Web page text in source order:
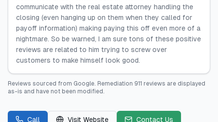
communicate with the real estate attorney handling the
closing (even hanging up on them when they called for
payoff information) making paying this off even more of a
nightmare. So be warned, I am sure tons of these positive
reviews are related to him trying to screw over
customers to make himself look good.
Reviews sourced from Google. Remediation 911 reviews are displayed
as-is and have not been modified.
Call Visit Website Contact Us